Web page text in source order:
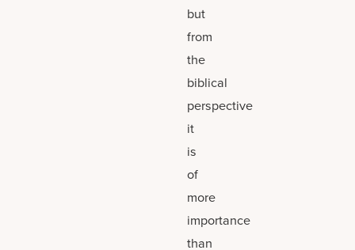
but
from
the
biblical
perspective
it
is
of
more
importance
than